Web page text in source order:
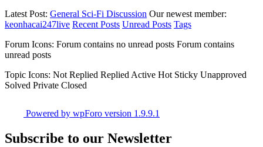
Latest Post: General Sci-Fi Discussion Our newest member:
keonhacai247live Recent Posts Unread Posts Tags
Forum Icons: Forum contains no unread posts Forum contains
unread posts
Topic Icons: Not Replied Replied Active Hot Sticky Unapproved
Solved Private Closed
Powered by wpForo version 1.9.9.1
Subscribe to our Newsletter